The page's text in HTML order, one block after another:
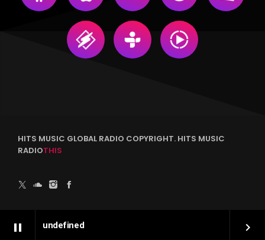
pause undefined keyboard_arrow_right
HITS MUSIC GLOBAL RADIO COPYRIGHT. HITS MUSIC
RADIOTHIS